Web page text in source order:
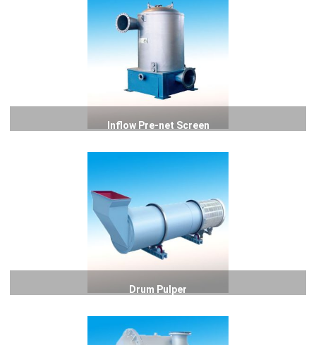
Inflow Pre-net Screen
Drum Pulper